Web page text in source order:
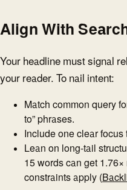
Align With
Your headline must signal
your reader. To nail intent:
Match common query
to” phrases.
Include one clear focus
Lean on long-tail
15 words can get
constraints apply (